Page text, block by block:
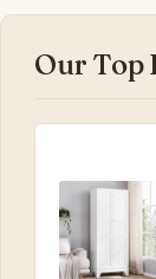
Our Top